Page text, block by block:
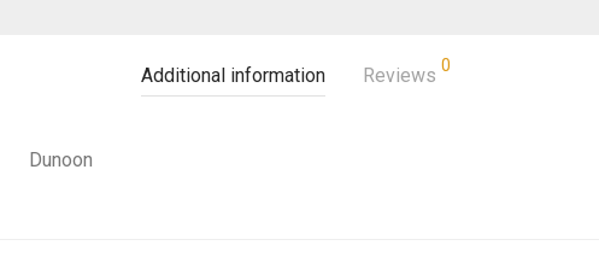
Additional information Reviews 0
Dunoon